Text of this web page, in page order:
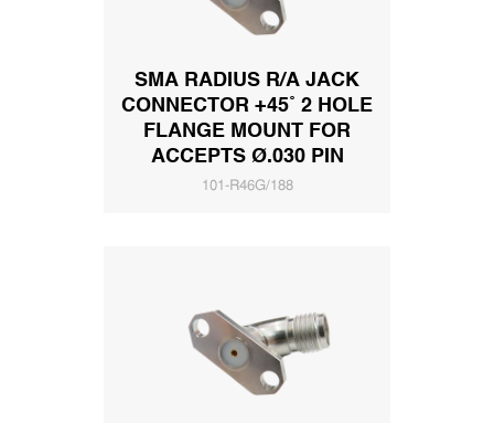
SMA RADIUS R/A JACK
CONNECTOR +45˚ 2 HOLE
FLANGE MOUNT FOR
ACCEPTS Ø.030 PIN
101-R46G/188